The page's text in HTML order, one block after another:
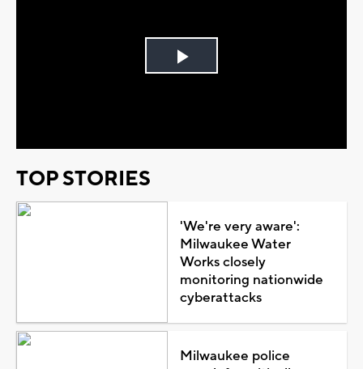
Play
TOP STORIES
'We're very aware':
Milwaukee Water
Works closely
monitoring nationwide
cyberattacks
Milwaukee police